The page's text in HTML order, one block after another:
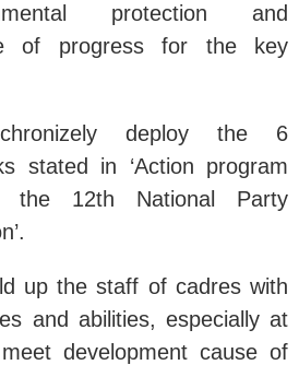
protection and
of progress for the key
deploy the 6
stated in ‘Action program
the 12th National Party
up the staff of cadres with
and abilities, especially at
development cause of